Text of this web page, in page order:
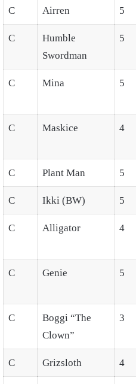
C Airren 5
C
Humble
Swordman
5
C Mina 5
C Maskice 4
C Plant Man 5
C Ikki (BW) 5
C Alligator 4
C Genie 5
C
Boggi “The
Clown”
3
C Grizsloth 4